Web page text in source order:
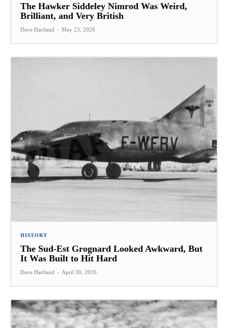
The Hawker Siddeley Nimrod Was Weird,
Brilliant, and Very British
Dave Hartland - May 23, 2026
HISTORY
The Sud-Est Grognard Looked Awkward, But
It Was Built to Hit Hard
Dave Hartland - April 30, 2026